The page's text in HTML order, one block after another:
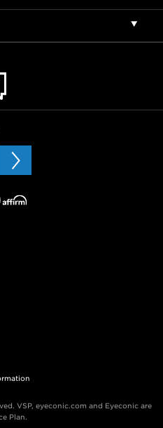
VSP, eyeconic.com and Eyeconic are
Plan.